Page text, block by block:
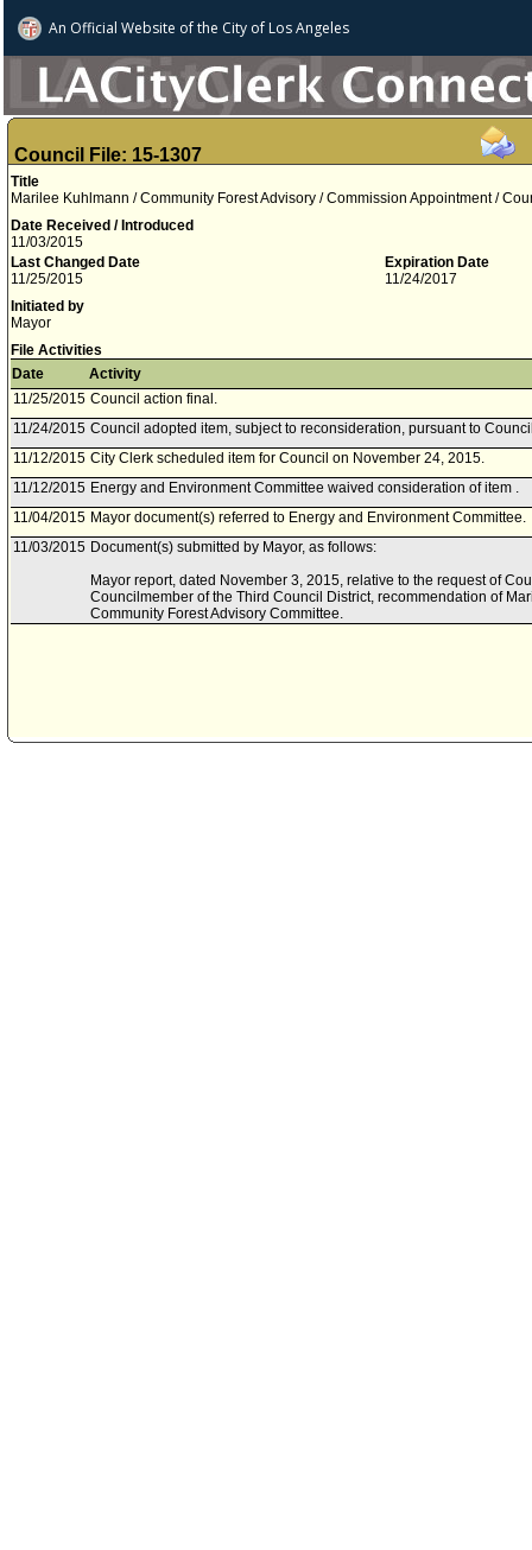
An Official Website ofthe City of Los Angeles
Council File: 15-1307
Title
Marilee Kuhlmann / Community Forest Advisory / Commission Appointment /
Date Received / Introduced
11/03/2015
Last Changed Date
11/25/2015
Expiration Date
11/24/2017
Initiated by
Mayor
File Activities
Date
Activity
11/25/2015 Council action final.
11/24/2015 Council adopted item, subject to reconsideration, pursuant to
11/12/2015 City Clerk scheduled item for Council on November 24, 2015.
11/12/2015 Energy and Environment Committee waived consideration of item .
11/04/2015 Mayor document(s) referred to Energy and Environment Committee.
11/03/2015 Document(s) submitted by Mayor, as follows:
Mayor report, dated November 3, 2015, relative to the request of
Councilmember of the Third Council District, recommendation of
Community Forest Advisory Committee.